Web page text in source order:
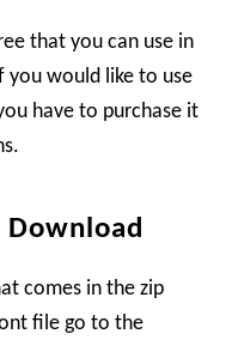
that you can use in
you would like to use
have to purchase it
Download
comes in the zip
file go to the